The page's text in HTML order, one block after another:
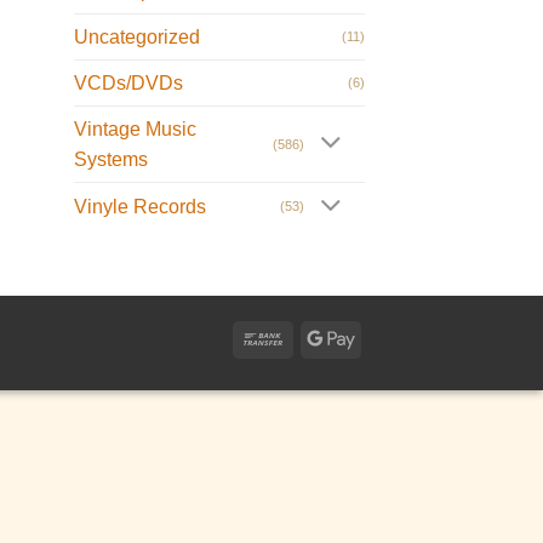
Uncategorized (11)
VCDs/DVDs (6)
Vintage Music
Systems
(586)
Vinyle Records (53)
Bank
Google